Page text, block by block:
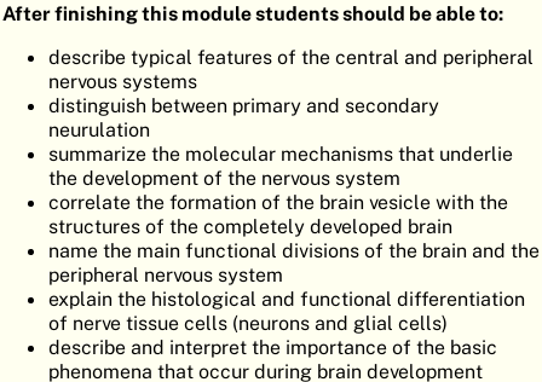
HOME
ATLASEMBRYOLOGY
SEARCH
FR
After finishing this module students should be able to:
describe typical features of the central and peripheral
nervous systems
distinguish between primary and secondary
neurulation
summarize the molecular mechanisms that underlie
the development of the nervous system
correlate the formation of the brain vesicle with the
structures of the completely developed brain
name the main functional divisions of the brain and the
peripheral nervous system
explain the histological and functional differentiation
of nerve tissue cells (neurons and glial cells)
describe and interpret the importance of the basic
phenomena that occur during brain development